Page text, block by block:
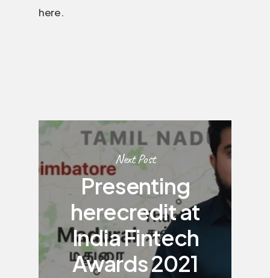
here.
Next Post
Presenting
herecredit at
India Fintech
Awards 2021